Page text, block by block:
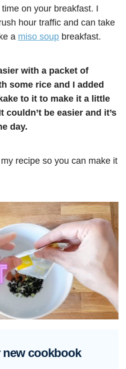
on your breakfast. I
hour traffic and can take
a miso soup breakfast.
with a packet of
some rice and I added
to it to make it a little
couldn’t be easier and it’s
day.
recipe so you can make it
new cookbook